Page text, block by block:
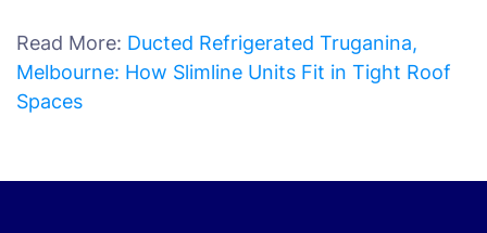
Read More: Ducted Refrigerated Truganina,
Melbourne: How Slimline Units Fit in Tight Roof
Spaces